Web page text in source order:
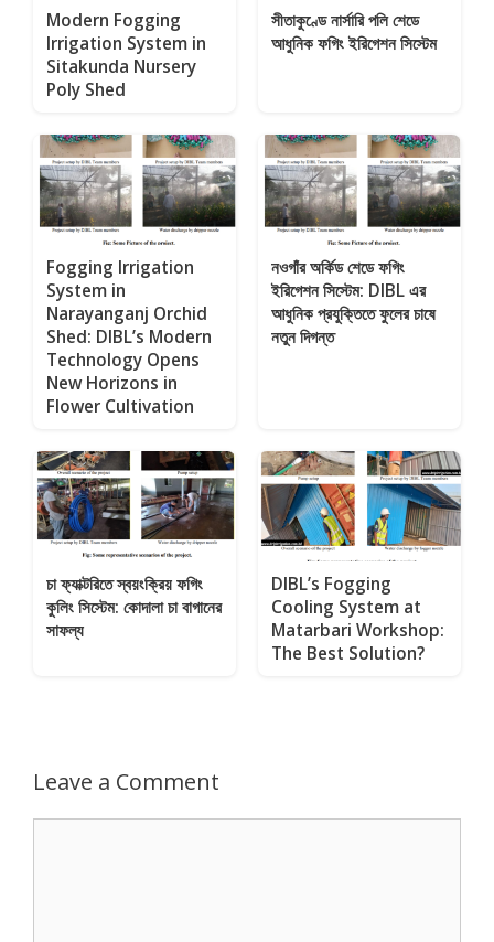
Modern Fogging
Irrigation System in
Sitakunda Nursery
Poly Shed
সীতাকুণ্ডে নার্সারি পলি শেডে
আধুনিক ফগিং ইরিগেশন সিস্টেম
Fogging Irrigation
System in
Narayanganj Orchid
Shed: DIBL’s Modern
Technology Opens
New Horizons in
Flower Cultivation
নওগাঁর অর্কিড শেডে ফগিং
ইরিগেশন সিস্টেম: DIBL এর
আধুনিক প্রযুক্তিতে ফুলের চাষে
নতুন দিগন্ত
চা ফ্যাক্টরিতে স্বয়ংক্রিয় ফগিং
কুলিং সিস্টেম: কোদালা চা বাগানের
সাফল্য
DIBL’s Fogging
Cooling System at
Matarbari Workshop:
The Best Solution?
Leave a Comment